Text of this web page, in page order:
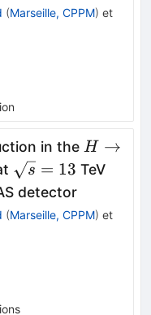
(Marseille, CPPM) et
in theH\toττ
H →
\sqrt{s}=13
s = 13 TeV
detector
(Marseille, CPPM) et